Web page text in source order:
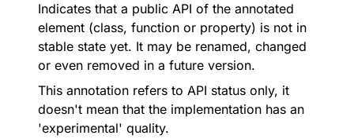
Indicates that a public API of the annotated
element (class, function or property) is not in
stable state yet. It may be renamed, changed
or even removed in a future version.
This annotation refers to API status only, it
doesn't mean that the implementation has an
'experimental' quality.